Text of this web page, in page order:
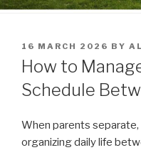
POSTED
ON
16 MARCH 2026 BY
How to
Schedule
When parents
organizing daily life